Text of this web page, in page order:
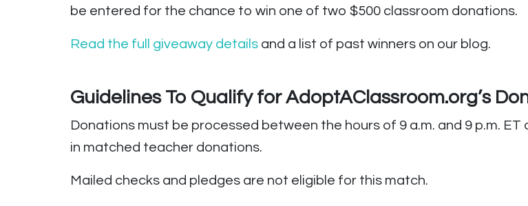
be entered for the chance to win one of two $500 classroom donations.
Read the full giveaway details and a list of past winners on our blog.
Guidelines To Qualify for AdoptAClassroom.org’s
Donations must be processed between the hours of 9 a.m. and 9 p.m.
in matched teacher donations.
Mailed checks and pledges are not eligible for this match.